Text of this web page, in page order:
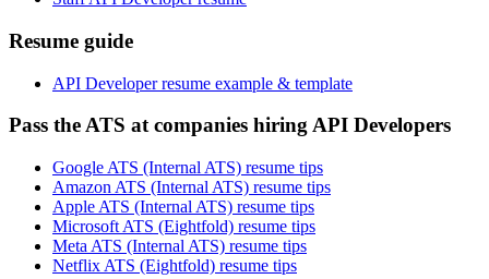
Resume guide
API Developer resume example & template
Pass the ATS at companies hiring API Developers
Google ATS (Internal ATS) resume tips
Amazon ATS (Internal ATS) resume tips
Apple ATS (Internal ATS) resume tips
Microsoft ATS (Eightfold) resume tips
Meta ATS (Internal ATS) resume tips
Netflix ATS (Eightfold) resume tips